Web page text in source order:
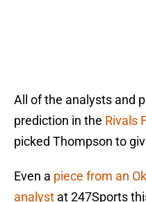
All of the analysts and
prediction in the Rivals
picked Thompson to
Even a piece from an
analyst at 247Sports